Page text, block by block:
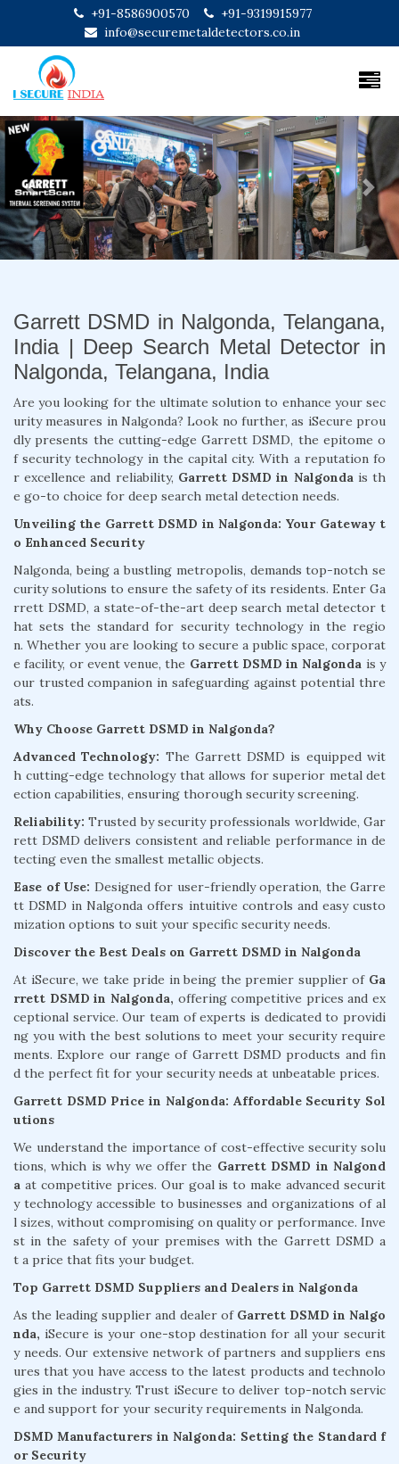
+91-8586900570
+91-9319915977
info@securemetaldetectors.co.in
Previous Next
Garrett DSMD in Nalgonda, Telangana,
India | Deep Search Metal Detector in
Nalgonda, Telangana, India
Are you looking for the ultimate solution to enhance your sec
urity measures in Nalgonda? Look no further, as iSecure prou
dly presents the cutting-edge Garrett DSMD, the epitome o
f security technology in the capital city. With a reputation fo
r excellence and reliability, Garrett DSMD in Nalgonda is th
e go-to choice for deep search metal detection needs.
Unveiling the Garrett DSMD in Nalgonda: Your Gateway t
o Enhanced Security
Nalgonda, being a bustling metropolis, demands top-notch se
curity solutions to ensure the safety of its residents. Enter Ga
rrett DSMD, a state-of-the-art deep search metal detector t
hat sets the standard for security technology in the regio
n. Whether you are looking to secure a public space, corporat
e facility, or event venue, the Garrett DSMD in Nalgonda is y
our trusted companion in safeguarding against potential thre
ats.
Why Choose Garrett DSMD in Nalgonda?
Advanced Technology: The Garrett DSMD is equipped wit
h cutting-edge technology that allows for superior metal det
ection capabilities, ensuring thorough security screening.
Reliability: Trusted by security professionals worldwide, Gar
rett DSMD delivers consistent and reliable performance in de
tecting even the smallest metallic objects.
Ease of Use: Designed for user-friendly operation, the Garre
tt DSMD in Nalgonda offers intuitive controls and easy custo
mization options to suit your specific security needs.
Discover the Best Deals on Garrett DSMD in Nalgonda
At iSecure, we take pride in being the premier supplier of Ga
rrett DSMD in Nalgonda, offering competitive prices and ex
ceptional service. Our team of experts is dedicated to providi
ng you with the best solutions to meet your security require
ments. Explore our range of Garrett DSMD products and fin
d the perfect fit for your security needs at unbeatable prices.
Garrett DSMD Price in Nalgonda: Affordable Security Sol
utions
We understand the importance of cost-effective security solu
tions, which is why we offer the Garrett DSMD in Nalgond
a at competitive prices. Our goal is to make advanced securit
y technology accessible to businesses and organizations of al
l sizes, without compromising on quality or performance. Inve
st in the safety of your premises with the Garrett DSMD a
t a price that fits your budget.
Top Garrett DSMD Suppliers and Dealers in Nalgonda
As the leading supplier and dealer of Garrett DSMD in Nalgo
nda, iSecure is your one-stop destination for all your securit
y needs. Our extensive network of partners and suppliers ens
ures that you have access to the latest products and technolo
gies in the industry. Trust iSecure to deliver top-notch servic
e and support for your security requirements in Nalgonda.
DSMD Manufacturers in Nalgonda: Setting the Standard f
or Security